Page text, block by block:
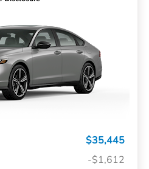
$35,445
-$1,612